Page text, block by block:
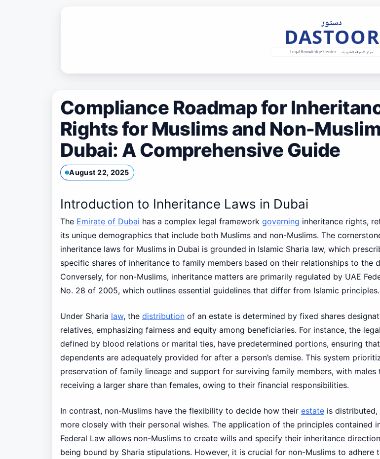
Compliance Roadmap for
Rights for Muslims and Non-
Dubai: A Comprehensive Guide
August 22, 2025
Introduction to Inheritance Laws in Dubai
The Emirate of Dubai has a complex legal framework governing inheritance rights,
its unique demographics that include both Muslims and non-Muslims. The
inheritance laws for Muslims in Dubai is grounded in Islamic Sharia law, which
specific shares of inheritance to family members based on their relationships to the
Conversely, for non-Muslims, inheritance matters are primarily regulated by UAE
No. 28 of 2005, which outlines essential guidelines that differ from Islamic principles.
Under Sharia law, the distributionof an estate is determined by fixed shares
relatives, emphasizing fairness and equity among beneficiaries. For instance, the
defined by blood relations or marital ties, have predetermined portions, ensuring that
dependents are adequately provided for after a person’s demise. This system
preservation of family lineage and support for surviving family members, with males
receiving a larger share than females, owing to their financial responsibilities.
In contrast, non-Muslims have the flexibility to decide how their estateis distributed,
more closely with their personal wishes. The application of the principles contained
Federal Law allows non-Muslims to create wills and specify their inheritance
being bound by Sharia stipulations. However, it is crucial for non-Muslims to adhere